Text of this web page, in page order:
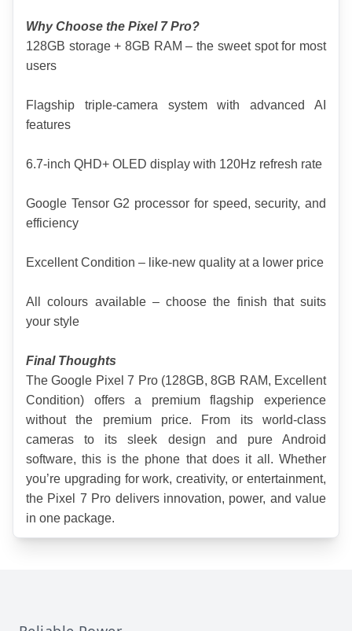
Why Choose the Pixel 7 Pro?
128GB storage + 8GB RAM – the sweet spot for most
users
Flagship triple-camera system with advanced AI
features
6.7-inch QHD+ OLED display with 120Hz refresh rate
Google Tensor G2 processor for speed, security, and
efficiency
Excellent Condition – like-new quality at a lower price
All colours available – choose the finish that suits
your style
Final Thoughts
The Google Pixel 7 Pro (128GB, 8GB RAM, Excellent
Condition) offers a premium flagship experience
without the premium price. From its world-class
cameras to its sleek design and pure Android
software, this is the phone that does it all. Whether
you’re upgrading for work, creativity, or entertainment,
the Pixel 7 Pro delivers innovation, power, and value
in one package.